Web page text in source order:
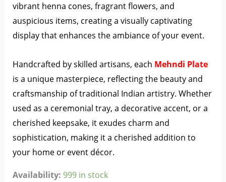
vibrant henna cones, fragrant flowers, and
auspicious items, creating a visually captivating
display that enhances the ambiance of your event.
Handcrafted by skilled artisans, each Mehndi Plate
is a unique masterpiece, reflecting the beauty and
craftsmanship of traditional Indian artistry. Whether
used as a ceremonial tray, a decorative accent, or a
cherished keepsake, it exudes charm and
sophistication, making it a cherished addition to
your home or event décor.
Availability: 999 in stock